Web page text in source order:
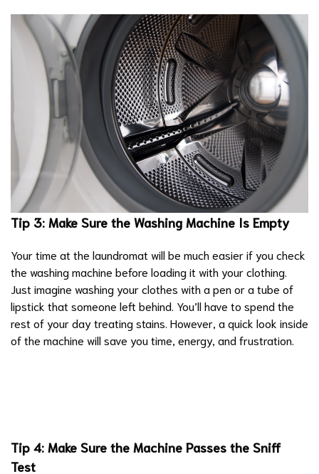
Tip 3: Make Sure the Washing Machine Is Empty
Your time at the laundromat will be much easier if you check
the washing machine before loading it with your clothing.
Just imagine washing your clothes with a pen or a tube of
lipstick that someone left behind. You’ll have to spend the
rest of your day treating stains. However, a quick look inside
of the machine will save you time, energy, and frustration.
Tip 4: Make Sure the Machine Passes the Sniff
Test